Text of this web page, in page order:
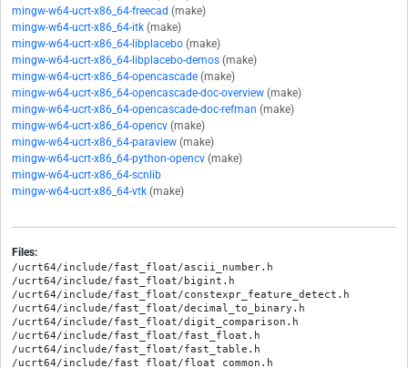
mingw-w64-ucrt-x86_64-freecad (make)
mingw-w64-ucrt-x86_64-itk (make)
mingw-w64-ucrt-x86_64-libplacebo (make)
mingw-w64-ucrt-x86_64-libplacebo-demos (make)
mingw-w64-ucrt-x86_64-opencascade (make)
mingw-w64-ucrt-x86_64-opencascade-doc-overview (make)
mingw-w64-ucrt-x86_64-opencascade-doc-refman (make)
mingw-w64-ucrt-x86_64-opencv (make)
mingw-w64-ucrt-x86_64-paraview (make)
mingw-w64-ucrt-x86_64-python-opencv (make)
mingw-w64-ucrt-x86_64-scnlib
mingw-w64-ucrt-x86_64-vtk (make)
Files:
/ucrt64/include/fast_float/ascii_number.h
/ucrt64/include/fast_float/bigint.h
/ucrt64/include/fast_float/constexpr_feature_detect.h
/ucrt64/include/fast_float/decimal_to_binary.h
/ucrt64/include/fast_float/digit_comparison.h
/ucrt64/include/fast_float/fast_float.h
/ucrt64/include/fast_float/fast_table.h
/ucrt64/include/fast_float/float_common.h